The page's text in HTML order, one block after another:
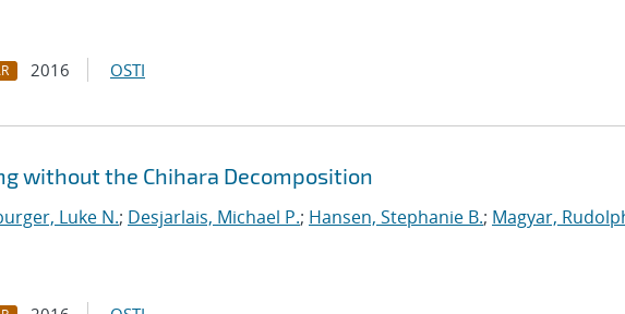
2016 OSTI
without the Chihara Decomposition
Luke N.; Desjarlais, Michael P.; Hansen, Stephanie B.; Magyar,